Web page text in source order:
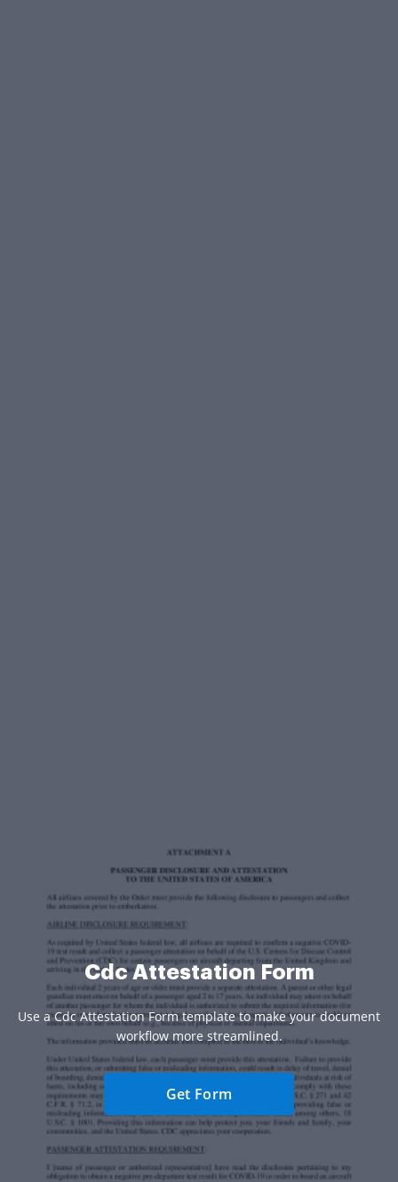
Cdc Attestation Form
Use a Cdc Attestation Form template to make your document
workflow more streamlined.
Get Form